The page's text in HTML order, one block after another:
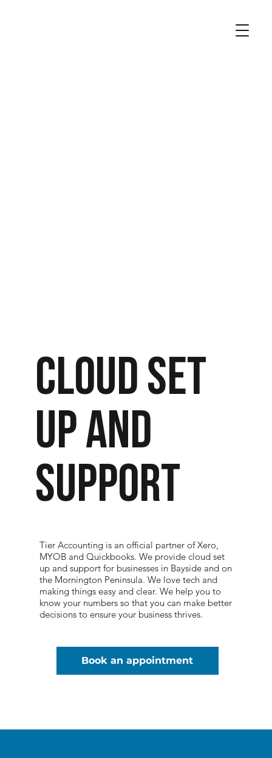
Cloud set
up and
support
Tier Accounting is an official partner of Xero,
MYOB and Quickbooks. We provide cloud set
up and support for businesses in Bayside and on
the Mornington Peninsula. We love tech and
making things easy and clear. We help you to
know your numbers so that you can make better
decisions to ensure your business thrives.
Book an appointment